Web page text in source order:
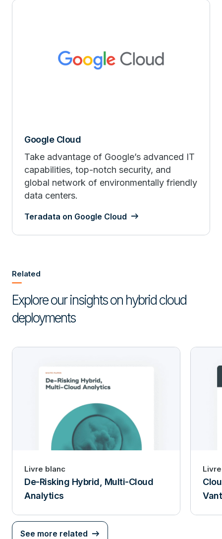
Google Cloud
Take advantage of Google’s advanced IT
capabilities, top-notch security, and
global network of environmentally friendly
data centers.
Teradata on Google Cloud
Related
Explore our insights on hybrid cloud
deployments
Livre blanc
De-Risking Hybrid, Multi-Cloud
Analytics
See more related